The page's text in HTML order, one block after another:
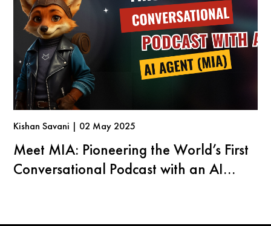
Kishan Savani | 02 May 2025
Meet MIA: Pioneering the World’s First
Conversational Podcast with an AI